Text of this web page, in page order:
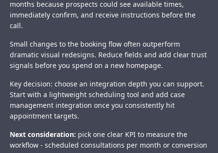
months because prospects could see available times,
immediately confirm, and receive instructions before the
call.
Small changes to the booking flow often outperform
dramatic visual redesigns. Reduce fields and add clear trust
signals before you spend on a new homepage.
Key decision: choose an integration depth you can support.
Start with a lightweight scheduling tool and add case
management integration once you consistently hit
appointment targets.
Next consideration: pick one clear KPI to measure the
workflow - scheduled consultations per month or conversion